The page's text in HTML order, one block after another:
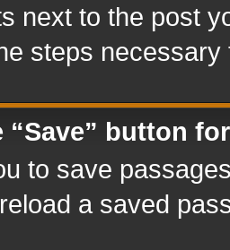
next to the post
steps
“Save” button
to save
a saved